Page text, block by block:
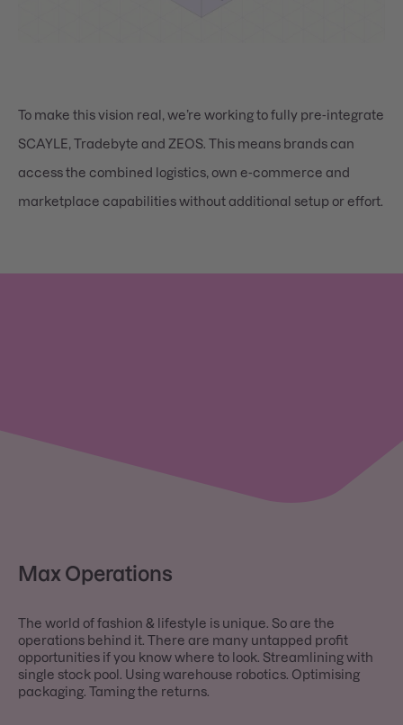
To make this vision real, we’re working to fully pre-integrate
SCAYLE, Tradebyte and ZEOS. This means brands can
access the combined logistics, own e-commerce and
marketplace capabilities without additional setup or effort.
Max Operations
The world of fashion & lifestyle is unique. So are the
operations behind it. There are many untapped profit
opportunities if you know where to look. Streamlining with
single stock pool. Using warehouse robotics. Optimising
packaging. Taming the returns.